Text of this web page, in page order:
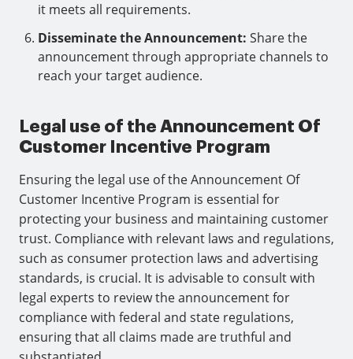
it meets all requirements.
Disseminate the Announcement: Share the
announcement through appropriate channels to
reach your target audience.
Legal use of the Announcement Of
Customer Incentive Program
Ensuring the legal use of the Announcement Of
Customer Incentive Program is essential for
protecting your business and maintaining customer
trust. Compliance with relevant laws and regulations,
such as consumer protection laws and advertising
standards, is crucial. It is advisable to consult with
legal experts to review the announcement for
compliance with federal and state regulations,
ensuring that all claims made are truthful and